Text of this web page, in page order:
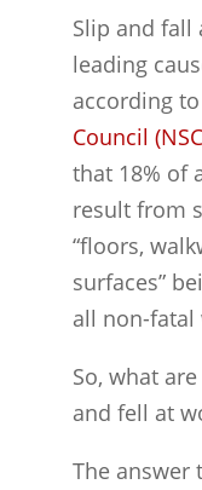
Slip and fall
leading
according
Council
that 18% of
result from
“floors,
surfaces”
all non-fatal
So, what
and fell at
The answer